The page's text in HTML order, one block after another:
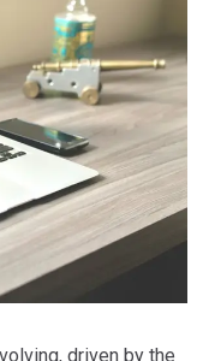
driven by the